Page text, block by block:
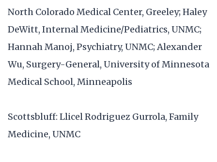
North Colorado Medical Center, Greeley; Haley
DeWitt, Internal Medicine/Pediatrics, UNMC;
Hannah Manoj, Psychiatry, UNMC; Alexander
Wu, Surgery-General, University of Minnesota
Medical School, Minneapolis
Scottsbluff: Llicel Rodriguez Gurrola, Family
Medicine, UNMC